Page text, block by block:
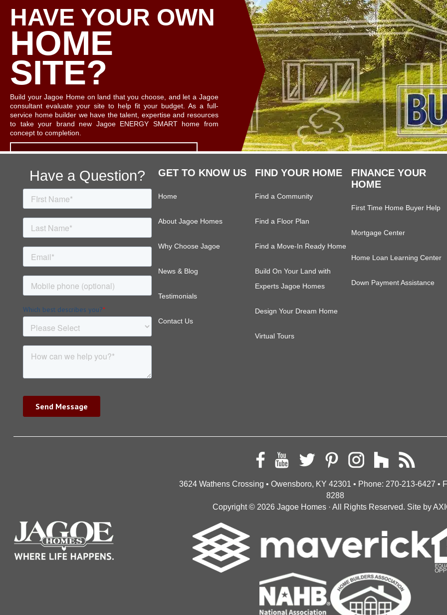
HAVE YOUR OWN
HOME
SITE?
Build your Jagoe Home on land that you choose, and let a Jagoe
consultant evaluate your site to help fit your budget. As a full-
service home builder we have the talent, expertise and resources
to take your brand new Jagoe ENERGY SMART home from
concept to completion.
LET'S TALK
Footer
Have a Question? GET TO KNOW US
Home
About Jagoe Homes
Why Choose Jagoe
News & Blog
Testimonials
Contact Us
FIND YOUR HOME
Find a Community
Find a Floor Plan
Find a Move-In Ready Home
Build On Your Land with
Experts Jagoe Homes
Design Your Dream Home
Virtual Tours
FINANCE YOUR
HOME
First Time Home Buyer Help
Mortgage Center
Home Loan Learning Center
Down Payment Assistance
3624 Wathens Crossing • Owensboro, KY 42301 • Phone: 270-213-6427 •
8288
Copyright © 2026 Jagoe Homes· All Rights Reserved. Site by